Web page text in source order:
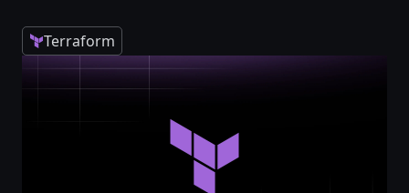
Terraform